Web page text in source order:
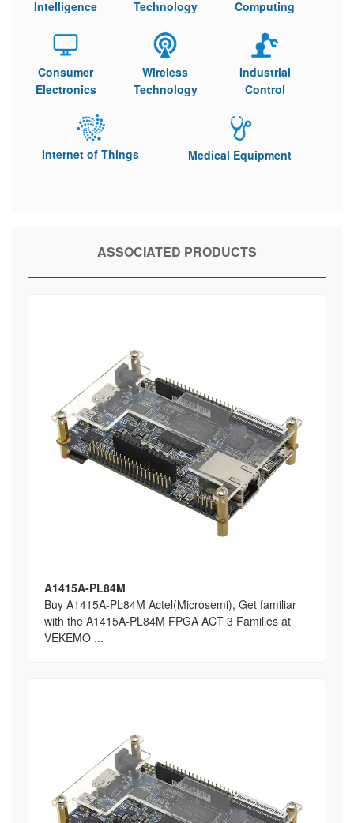
Intelligence Technology Computing
Consumer
Electronics
Wireless
Technology
Industrial
Control
Internet of Things Medical Equipment
ASSOCIATED PRODUCTS
A1415A-PL84M
Buy A1415A-PL84M Actel(Microsemi), Get familiar
with the A1415A-PL84M FPGA ACT 3 Families at
VEKEMO ...